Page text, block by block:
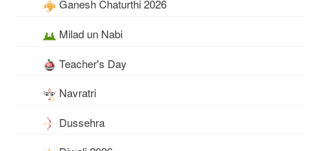
Ganesh Chaturthi 2026
Milad un Nabi
Teacher's Day
Navratri
Dussehra